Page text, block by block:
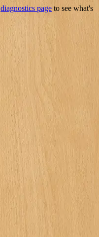
diagnostics page to see what's